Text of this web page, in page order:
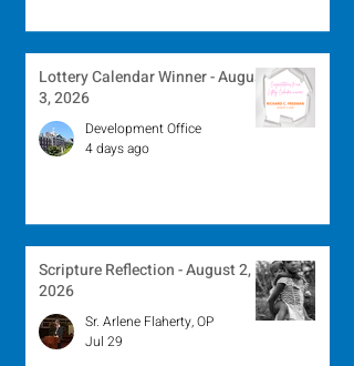
Lottery Calendar Winner - August
3, 2026
Development Office
4 days ago
Scripture Reflection - August 2,
2026
Sr. Arlene Flaherty, OP
Jul 29